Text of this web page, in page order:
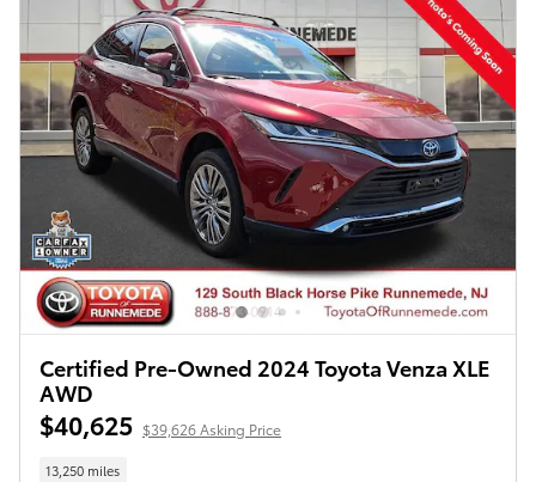
Certified Pre-Owned 2024 Toyota Venza XLE
AWD
$40,625 $39,626 Asking Price
13,250 miles